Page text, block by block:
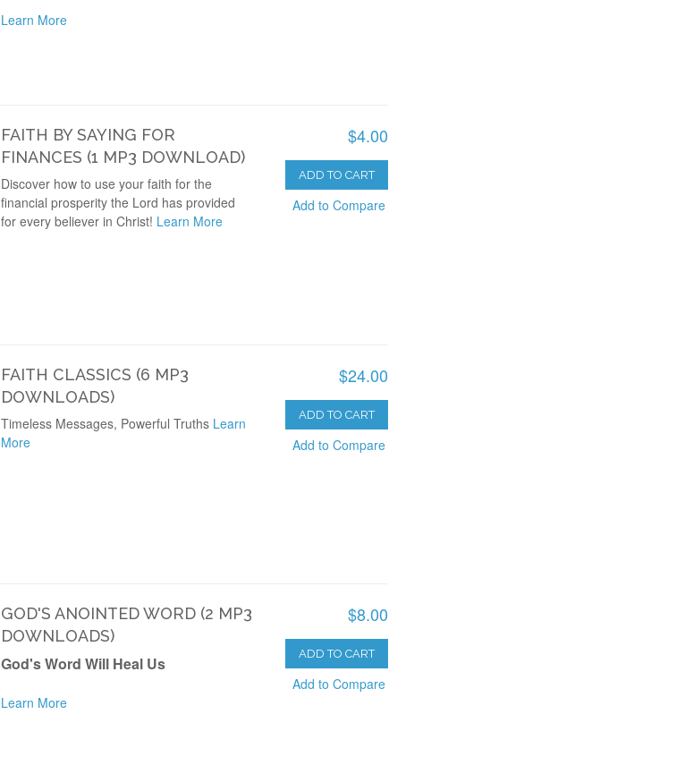
Learn More
FAITH BY SAYING FOR
FINANCES (1 MP3 DOWNLOAD)
$4.00
ADD TO CART
Add to Compare
Discover how to use your faith for the
financial prosperity the Lord has provided
for every believer in Christ! Learn More
FAITH CLASSICS (6 MP3
DOWNLOADS)
$24.00
ADD TO CART
Add to Compare
Timeless Messages, Powerful Truths Learn
More
GOD'S ANOINTED WORD (2 MP3
DOWNLOADS)
$8.00
ADD TO CART
Add to Compare
God's Word Will Heal Us
Learn More